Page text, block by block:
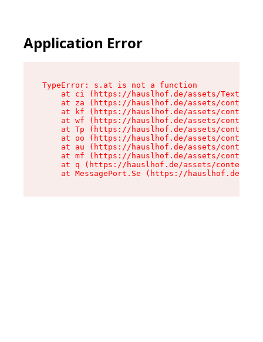
Application Error
TypeError: s.at is not a function
at ci (https://hauslhof.de/assets/Text-
at za (https://hauslhof.de/assets/context-
at kf (https://hauslhof.de/assets/context-
at wf (https://hauslhof.de/assets/context-
at Tp (https://hauslhof.de/assets/context-
at oo (https://hauslhof.de/assets/context-
at au (https://hauslhof.de/assets/context-
at mf (https://hauslhof.de/assets/context-
at q (https://hauslhof.de/assets/context-
at MessagePort.Se (https://hauslhof.de/